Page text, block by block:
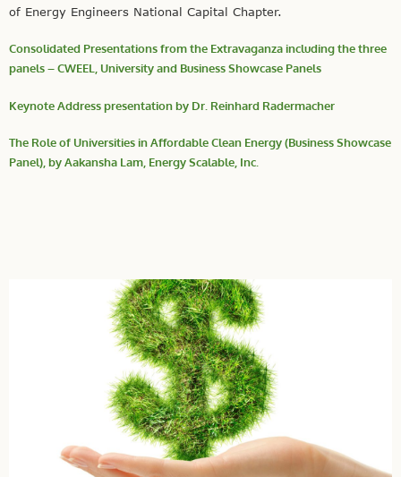
of Energy Engineers National Capital Chapter.
Consolidated Presentations from the Extravaganza including the three
panels – CWEEL, University and Business Showcase Panels
Keynote Address presentation by Dr. Reinhard Radermacher
The Role of Universities in Affordable Clean Energy (Business Showcase
Panel), by Aakansha Lam, Energy Scalable, Inc.